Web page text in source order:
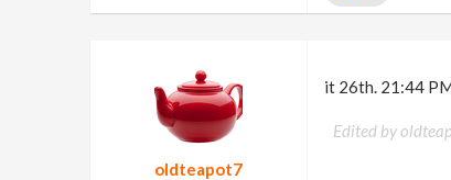
oldteapot7
it 26th. 21:44
Edited by